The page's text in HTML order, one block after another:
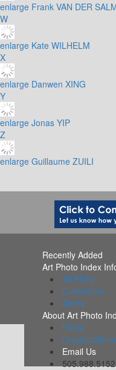
enlarge Frank VAN DER
W
enlarge Kate WILHELM
X
enlarge Danwen XING
Y
enlarge Jonas YIP
Z
enlarge Guillaume ZUILI
Recently Added
Art Photo Index
All PDFs
Collections
Alerts
About Art Photo
FAQs
Email Us